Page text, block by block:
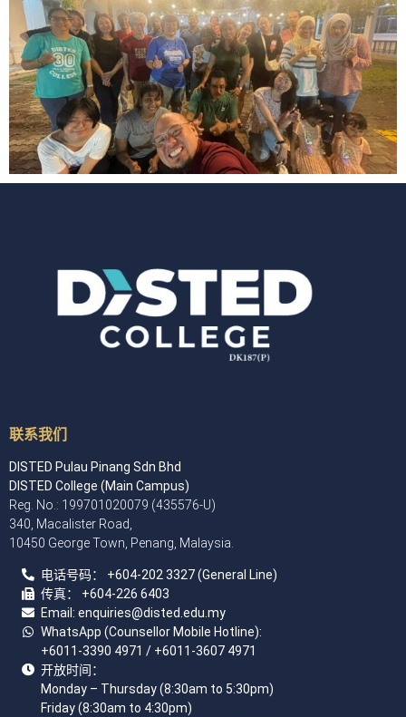
联系我们
DISTED Pulau Pinang Sdn Bhd
DISTED College (Main Campus)
Reg. No.: 199701020079 (435576-U)
340, Macalister Road,
10450 George Town, Penang, Malaysia.
电话号码： +604-202 3327 (General Line)
传真： +604-226 6403
Email: enquiries@disted.edu.my
WhatsApp (Counsellor Mobile Hotline):
+6011-3390 4971 / +6011-3607 4971
开放时间：
Monday – Thursday (8:30am to 5:30pm)
Friday (8:30am to 4:30pm)